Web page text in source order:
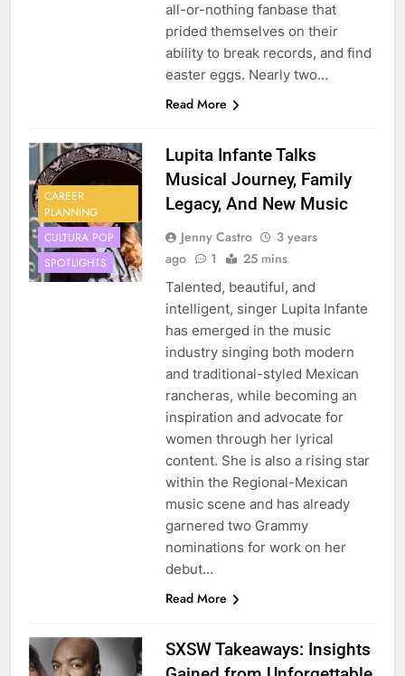
all-or-nothing fanbase that
prided themselves on their
ability to break records, and find
easter eggs. Nearly two…
Read More
CAREER
PLANNING
CULTURA POP
SPOTLIGHTS
Lupita Infante Talks
Musical Journey, Family
Legacy, And New Music
Jenny Castro
3 years
ago
1 25 mins
Talented, beautiful, and
intelligent, singer Lupita Infante
has emerged in the music
industry singing both modern
and traditional-styled Mexican
rancheras, while becoming an
inspiration and advocate for
women through her lyrical
content. She is also a rising star
within the Regional-Mexican
music scene and has already
garnered two Grammy
nominations for work on her
debut…
Read More
SXSW Takeaways: Insights